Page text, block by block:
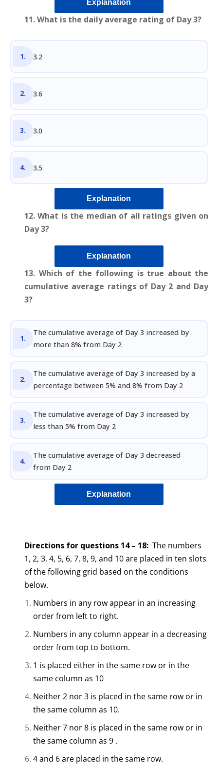
Explanation
11. What is the daily average rating of Day 3?
3.2
3.6
3.0
3.5
Explanation
12. What is the median of all ratings given on
Day 3?
Explanation
13. Which of the following is true about the
cumulative average ratings of Day 2 and Day
3?
The cumulative average of Day 3 increased by
more than 8% from Day 2
The cumulative average of Day 3 increased by a
percentage between 5% and 8% from Day 2
The cumulative average of Day 3 increased by
less than 5% from Day 2
The cumulative average of Day 3 decreased
from Day 2
Explanation
Directions for questions 14 – 18: The numbers
1, 2, 3, 4, 5, 6, 7, 8, 9, and 10 are placed in ten slots
of the following grid based on the conditions
below.
Numbers in any row appear in an increasing
order from left to right.
Numbers in any column appear in a decreasing
order from top to bottom.
1 is placed either in the same row or in the
same column as 10
Neither 2 nor 3 is placed in the same row or in
the same column as 10.
Neither 7 nor 8 is placed in the same row or in
the same column as 9 .
4 and 6 are placed in the same row.